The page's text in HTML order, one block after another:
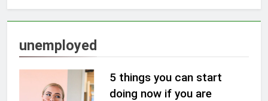
unemployed
5 things you can start
doing now if you are